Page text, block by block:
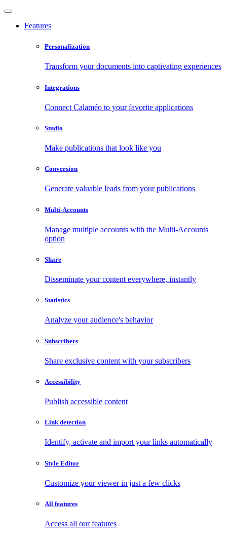
Features
Personalization
Transform your documents into captivating experiences
Integrations
Connect Calaméo to your favorite applications
Studio
Make publications that look like you
Conversion
Generate valuable leads from your publications
Multi-Accounts
Manage multiple accounts with the Multi-Accounts
option
Share
Disseminate your content everywhere, instantly
Statistics
Analyze your audience's behavior
Subscribers
Share exclusive content with your subscribers
Accessibility
Publish accessible content
Link detection
Identify, activate and import your links automatically
Style Editor
Customize your viewer in just a few clicks
All features
Access all our features